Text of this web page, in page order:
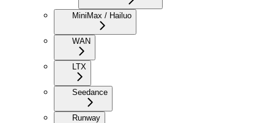
MiniMax / Hailuo
WAN
LTX
Seedance
Runway